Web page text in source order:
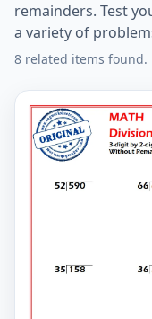
remainders. Test
a variety of
8 related items found.